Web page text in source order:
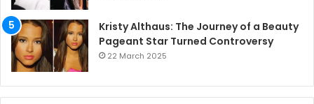
Kristy Althaus: The Journey of a Beauty
Pageant Star Turned Controversy
22 March 2025